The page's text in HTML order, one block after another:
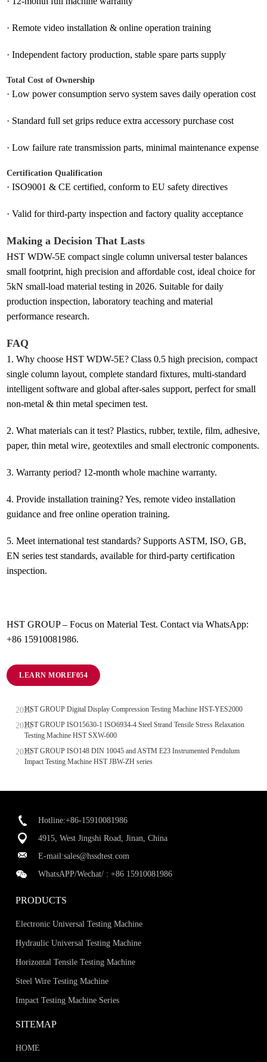
·Remote video installation & online operation training
·Independent factory production, stable spare parts supply
Total Cost of Ownership
·Low power consumption servo system saves daily operation cost
· Standard full set grips reduce extra accessory purchase cost
·Low failure rate transmission parts, minimal maintenance expense
Certification Qualification
·ISO9001 & CE certified, conform to EU safety directives
·Valid for third-party inspection and factory quality acceptance
Making a Decision That Lasts
HST WDW-5E compact single column universal tester balances
small footprint, high precision and affordable cost, ideal choice for
5kN small-load material testing in 2026. Suitable for daily
production inspection, laboratory teaching and material
performance research.
FAQ
1.Why choose HST WDW-5E? Class 0.5 high precision, compact
single column layout, complete standard fixtures, multi-standard
intelligent software and global after-sales support, perfect for small
non-metal & thin metal specimen test.
2.What materials can it test? Plastics, rubber, textile, film, adhesive,
paper, thin metal wire, geotextiles and small electronic components.
3.Warranty period? 12-month whole machine warranty.
4.Provide installation training? Yes, remote video installation
guidance and free online operation training.
5.Meet international test standards? Supports ASTM, ISO, GB,
EN series test standards, available for third-party certification
inspection.
HST GROUP – Focus on Material Test. Contact via WhatsApp:
+86 15910081986.
LEARN MORE
HST GROUP Digital Display Compression Testing Machine HST-YES2000
HST GROUP ISO15630-1 ISO6934-4 Steel Strand Tensile Stress Relaxation
Testing Machine HST SXW-600
HST GROUP ISO148 DIN 10045 and ASTM E23 Instrumented Pendulum
Impact Testing Machine HST JBW-ZH series
Hotline:+86-15910081986
4915, West Jingshi Road, Jinan, China
E-mail:sales@hssdtest.com
WhatsAPP/Wechat/ :+86 15910081986
PRODUCTS
Electronic Universal Testing Machine
Hydraulic Universal Testing Machine
Horizontal Tensile Testing Machine
Steel Wire Testing Machine
Impact Testing Machine Series
SITEMAP
HOME